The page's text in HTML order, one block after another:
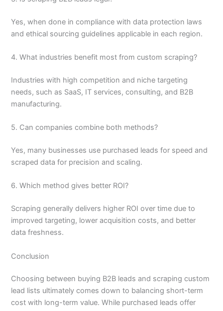
Yes, when done in compliance with data protection laws
and ethical sourcing guidelines applicable in each region.
4. What industries benefit most from custom scraping?
Industries with high competition and niche targeting
needs, such as SaaS, IT services, consulting, and B2B
manufacturing.
5. Can companies combine both methods?
Yes, many businesses use purchased leads for speed and
scraped data for precision and scaling.
6. Which method gives better ROI?
Scraping generally delivers higher ROI over time due to
improved targeting, lower acquisition costs, and better
data freshness.
Conclusion
Choosing between buying B2B leads and scraping custom
lead lists ultimately comes down to balancing short-term
cost with long-term value. While purchased leads offer